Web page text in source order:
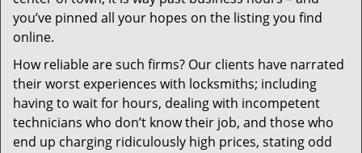
you’ve pinned all your hopes on the listing you find
online.
How reliable are such firms? Our clients have narrated
their worst experiences with locksmiths; including
having to wait for hours, dealing with incompetent
technicians who don’t know their job, and those who
end up charging ridiculously high prices, stating odd